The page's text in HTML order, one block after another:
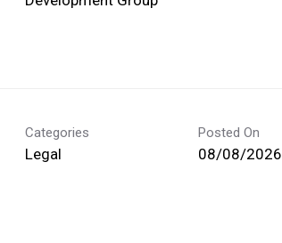
Categories
Legal
Posted On
08/08/2026